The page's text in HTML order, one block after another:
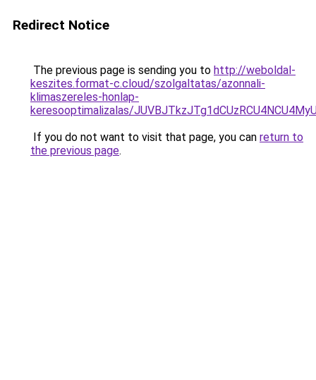
Redirect Notice
The previous page is sending you to http://weboldal-
keszites.format-c.cloud/szolgaltatas/azonnali-
klimaszereles-honlap-
keresooptimalizalas/
If you do not want to visit that page, you can return to
the previous page.